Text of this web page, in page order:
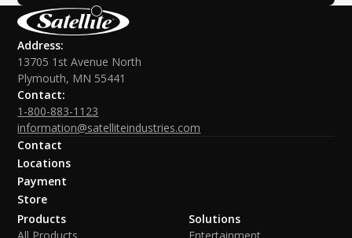
Address:
13705 1st Avenue North
Plymouth, MN 55441
Contact:
1-800-883-1123
information@satelliteindustries.com
Contact
Locations
Payment
Store
Products
Solutions